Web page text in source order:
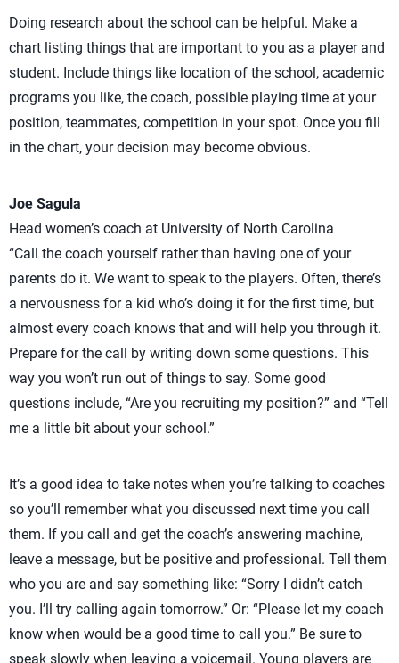
Doing research about the school can be helpful. Make a
chart listing things that are important to you as a player and
student. Include things like location of the school, academic
programs you like, the coach, possible playing time at your
position, teammates, competition in your spot. Once you fill
in the chart, your decision may become obvious.
Joe Sagula
Head women’s coach at University of North Carolina
“Call the coach yourself rather than having one of your
parents do it. We want to speak to the players. Often, there’s
a nervousness for a kid who’s doing it for the first time, but
almost every coach knows that and will help you through it.
Prepare for the call by writing down some questions. This
way you won’t run out of things to say. Some good
questions include, “Are you recruiting my position?” and “Tell
me a little bit about your school.”
It’s a good idea to take notes when you’re talking to coaches
so you’ll remember what you discussed next time you call
them. If you call and get the coach’s answering machine,
leave a message, but be positive and professional. Tell them
who you are and say something like: “Sorry I didn’t catch
you. I’ll try calling again tomorrow.” Or: “Please let my coach
know when would be a good time to call you.” Be sure to
speak slowly when leaving a voicemail. Young players are